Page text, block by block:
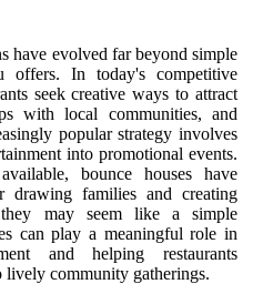
have evolved far beyond simple
offers. In today's competitive
seek creative ways to attract
with local communities, and
popular strategy involves
into promotional events.
bounce houses have
drawing families and creating
they may seem like a simple
can play a meaningful role in
and helping restaurants
community gatherings.